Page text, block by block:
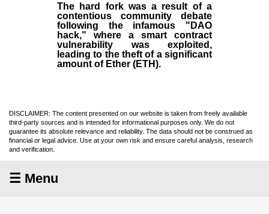
The hard fork was a result of a
contentious community debate
following the infamous "DAO
hack," where a smart contract
vulnerability was exploited,
leading to the theft of a significant
amount of Ether (ETH).
DISCLAIMER: The content presented on our website is taken from freely available
third-party sources and is intended for informational purposes only. We do not
guarantee its absolute relevance and reliability. The data should not be construed as
financial or legal advice. Use at your own risk and ensure careful analysis, research
and verification.
☰ Menu